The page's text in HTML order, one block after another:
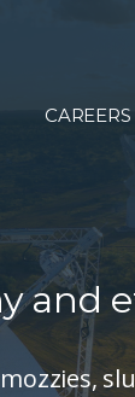
CAREERS
and